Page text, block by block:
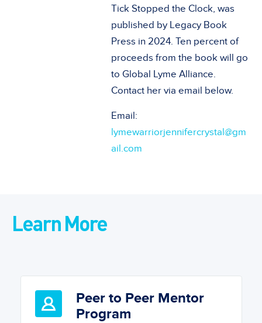
Tick Stopped the Clock, was
published by Legacy Book
Press in 2024. Ten percent of
proceeds from the book will go
to Global Lyme Alliance.
Contact her via email below.
Email:
lymewarriorjennifercrystal@gm
ail.com
Learn More
Peer to Peer Mentor
Program